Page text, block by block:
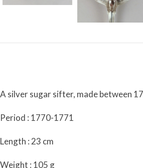
A silver sugar sifter, made between
Period : 1770-1771
Length : 23 cm
Weight : 105 g